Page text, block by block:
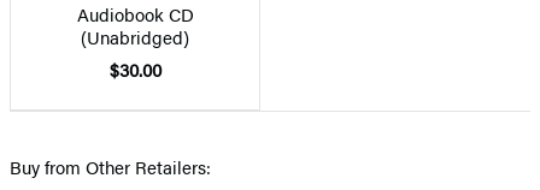
Audiobook CD
(Unabridged)
$30.00
Buy from Other Retailers: